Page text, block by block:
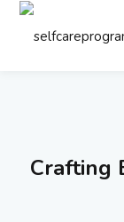
Crafting